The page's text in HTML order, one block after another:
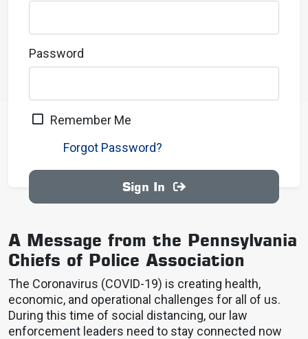
Password
Remember Me
Forgot Password?
Sign In
A Message from the Pennsylvania
Chiefs of Police Association
The Coronavirus (COVID-19) is creating health,
economic, and operational challenges for all of us.
During this time of social distancing, our law
enforcement leaders need to stay connected now